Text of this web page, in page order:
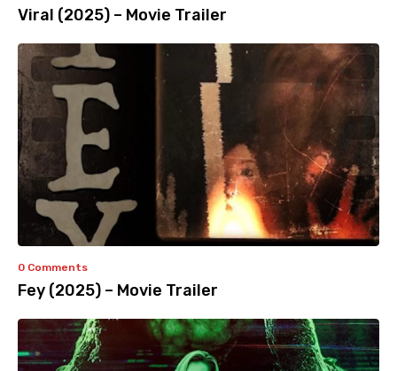
Viral (2025) – Movie Trailer
0 Comments
Fey (2025) – Movie Trailer